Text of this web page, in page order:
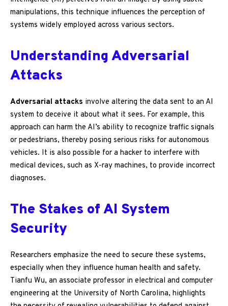
manipulations, this technique influences the perception of
systems widely employed across various sectors.
Understanding Adversarial
Attacks
Adversarial attacks involve altering the data sent to an AI
system to deceive it about what it sees. For example, this
approach can harm the AI’s ability to recognize traffic signals
or pedestrians, thereby posing serious risks for autonomous
vehicles. It is also possible for a hacker to interfere with
medical devices, such as X-ray machines, to provide incorrect
diagnoses.
The Stakes of AI System
Security
Researchers emphasize the need to secure these systems,
especially when they influence human health and safety.
Tianfu Wu, an associate professor in electrical and computer
engineering at the University of North Carolina, highlights